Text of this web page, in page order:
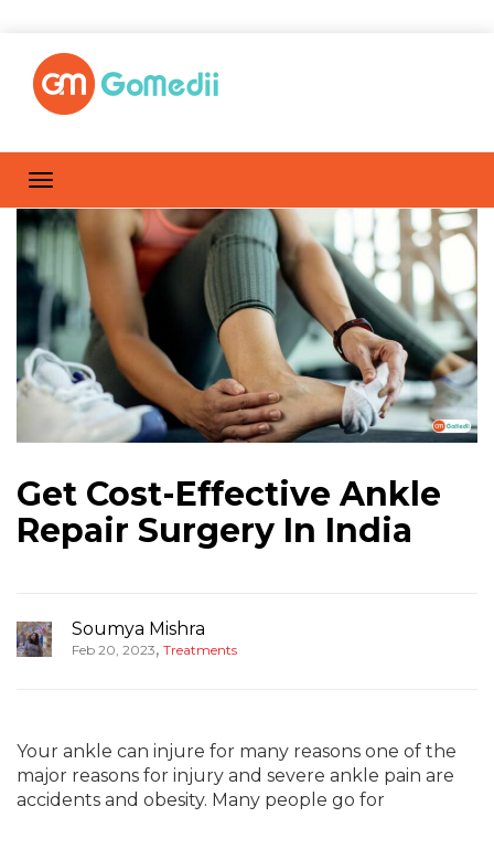
Get Cost-Effective Ankle
Repair Surgery In India
Soumya Mishra
Feb 20, 2023, Treatments
Your ankle can injure for many reasons one of the
major reasons for injury and severe ankle pain are
accidents and obesity. Many people go for